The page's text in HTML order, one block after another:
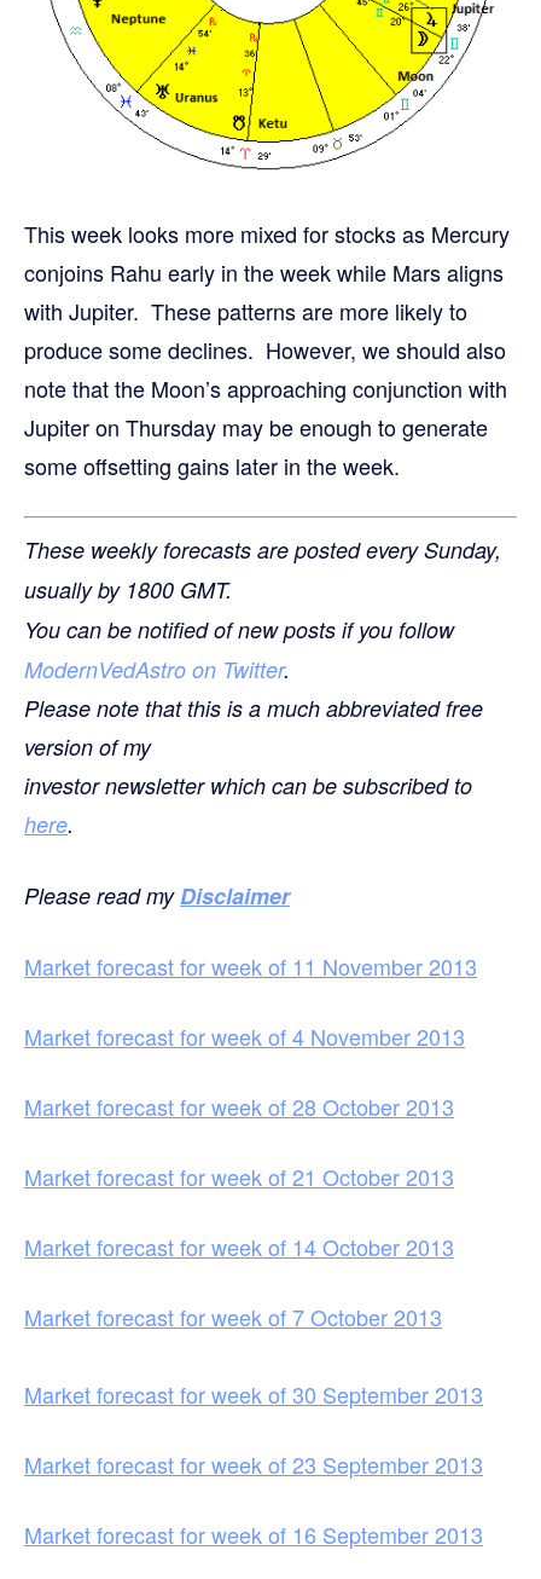
This week looks more mixed for stocks as Mercury
conjoins Rahu early in the week while Mars aligns
with Jupiter. These patterns are more likely to
produce some declines. However, we should also
note that the Moon’s approaching conjunction with
Jupiter on Thursday may be enough to generate
some offsetting gains later in the week.
These weekly forecasts are posted every Sunday,
usually by 1800 GMT.
You can be notified of new posts if you follow
ModernVedAstro on Twitter.
Please note that this is a much abbreviated free
version of my
investor newsletter which can be subscribed to
here.
Please read my Disclaimer
Market forecast for week of 11 November 2013
Market forecast for week of 4 November 2013
Market forecast for week of 28 October 2013
Market forecast for week of 21 October 2013
Market forecast for week of 14 October 2013
Market forecast for week of 7 October 2013
Market forecast for week of 30 September 2013
Market forecast for week of 23 September 2013
Market forecast for week of 16 September 2013